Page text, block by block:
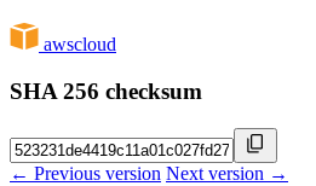
awscloud
SHA 256 checksum
← Previous version Next version →